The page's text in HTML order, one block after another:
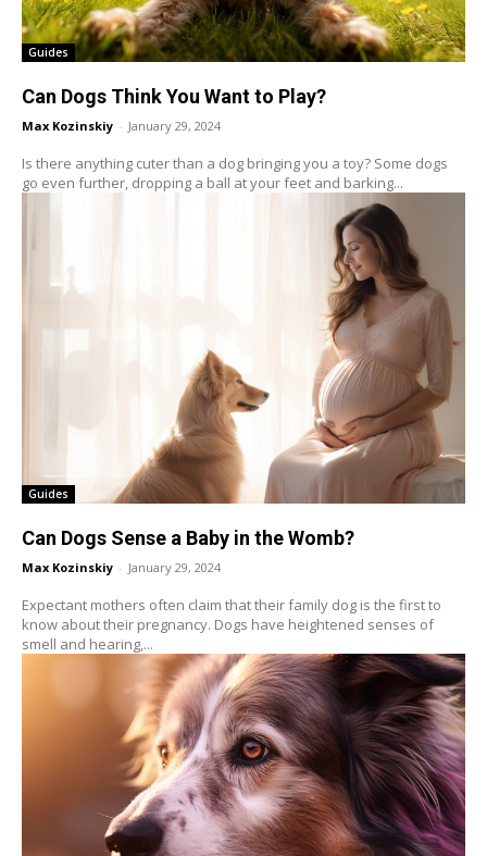
Guides
Can Dogs Think You Want to Play?
Max Kozinskiy - January 29, 2024
Is there anything cuter than a dog bringing you a toy? Some dogs
go even further, dropping a ball at your feet and barking...
Guides
Can Dogs Sense a Baby in the Womb?
Max Kozinskiy - January 29, 2024
Expectant mothers often claim that their family dog is the first to
know about their pregnancy. Dogs have heightened senses of
smell and hearing,...